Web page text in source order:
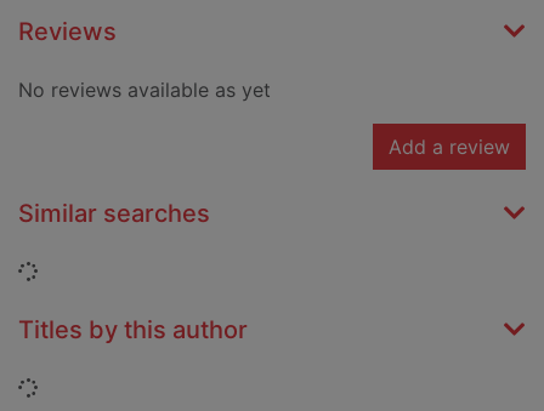
Reviews
No reviews available as yet
Add a review
Similar searches
Loading...
Titles by this author
Loading...